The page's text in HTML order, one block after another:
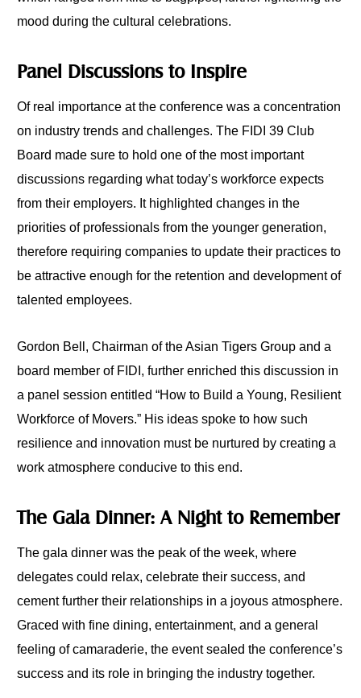
mood during the cultural celebrations.
Panel Discussions to Inspire
Of real importance at the conference was a concentration
on industry trends and challenges. The FIDI 39 Club
Board made sure to hold one of the most important
discussions regarding what today’s workforce expects
from their employers. It highlighted changes in the
priorities of professionals from the younger generation,
therefore requiring companies to update their practices to
be attractive enough for the retention and development of
talented employees.
Gordon Bell, Chairman of the Asian Tigers Group and a
board member of FIDI, further enriched this discussion in
a panel session entitled “How to Build a Young, Resilient
Workforce of Movers.” His ideas spoke to how such
resilience and innovation must be nurtured by creating a
work atmosphere conducive to this end.
The Gala Dinner: A Night to Remember
The gala dinner was the peak of the week, where
delegates could relax, celebrate their success, and
cement further their relationships in a joyous atmosphere.
Graced with fine dining, entertainment, and a general
feeling of camaraderie, the event sealed the conference’s
success and its role in bringing the industry together.